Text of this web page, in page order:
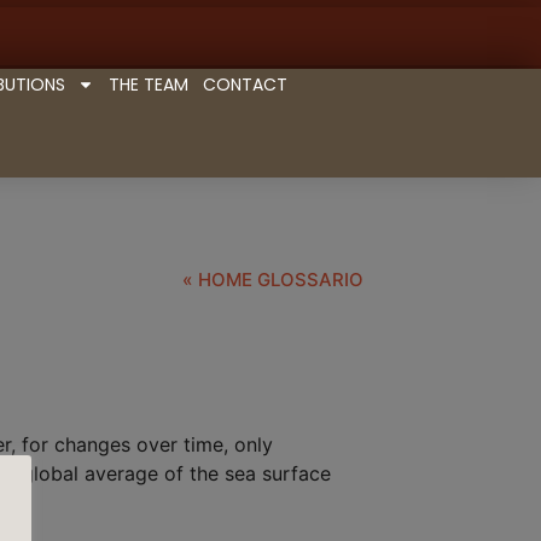
THE TEAM CONTACT
« HOME GLOSSARIO
for changes over time, only
global average of the sea surface